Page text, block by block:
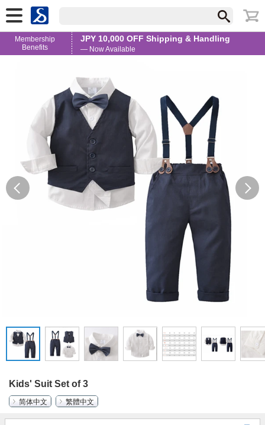
Membership
Benefits
JPY 10,000 OFF Shipping & Handling
— Now Available
Kids' Suit Set of 3
简体中文
繁體中文